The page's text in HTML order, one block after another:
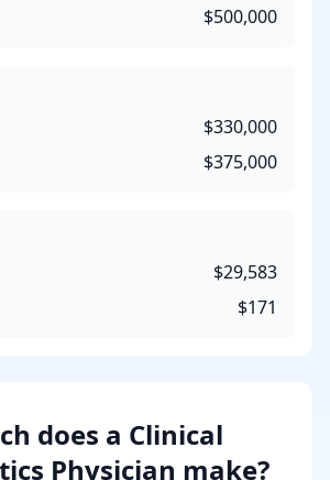
$500,000
$330,000
$375,000
$29,583
$171
does a Clinical
Physician make?